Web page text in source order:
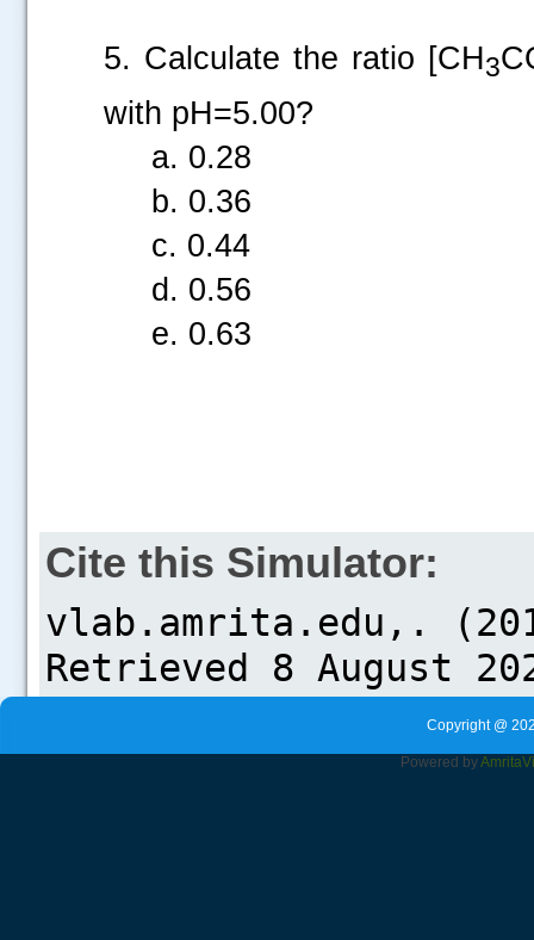
5. Calculate the ratio [CH3
with pH=5.00?
a. 0.28
b. 0.36
c. 0.44
d. 0.56
e. 0.63
Cite this Simulator:
Copyright @
Powered byAmrita